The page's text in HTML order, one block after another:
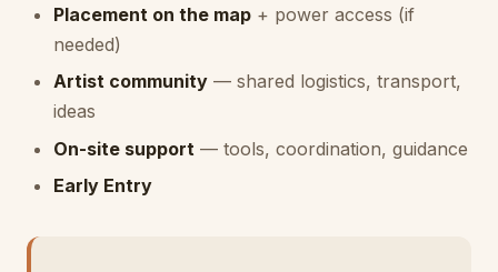
Placement on the map + power access (if
needed)
Artist community — shared logistics, transport,
ideas
On-site support — tools, coordination, guidance
Early Entry